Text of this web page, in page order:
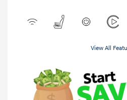
View All